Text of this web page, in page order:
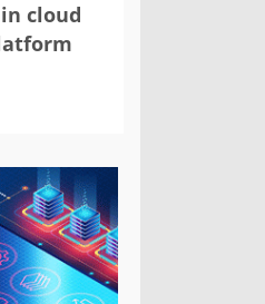
cloud